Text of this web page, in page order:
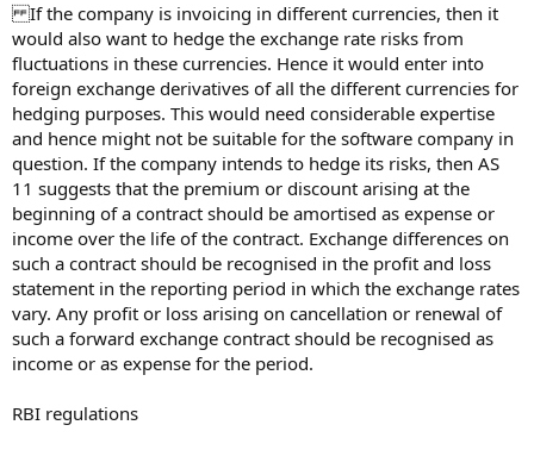
If the company is invoicing in different currencies, then it
would also want to hedge the exchange rate risks from
fluctuations in these currencies. Hence it would enter into
foreign exchange derivatives of all the different currencies for
hedging purposes. This would need considerable expertise
and hence might not be suitable for the software company in
question. If the company intends to hedge its risks, then AS
11 suggests that the premium or discount arising at the
beginning of a contract should be amortised as expense or
income over the life of the contract. Exchange differences on
such a contract should be recognised in the profit and loss
statement in the reporting period in which the exchange rates
vary. Any profit or loss arising on cancellation or renewal of
such a forward exchange contract should be recognised as
income or as expense for the period.
RBI regulations